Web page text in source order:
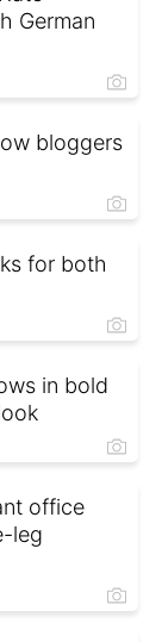
German
bloggers
for both
in bold
office
leg